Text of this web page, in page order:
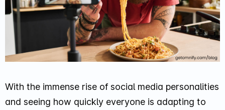
With the immense rise of social media personalities
and seeing how quickly everyone is adapting to